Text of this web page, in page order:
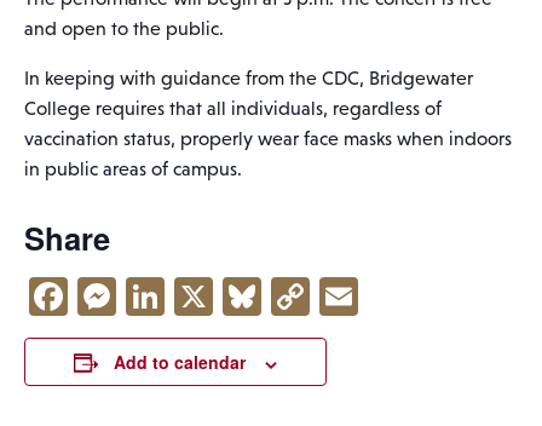
and open to the public.
In keeping with guidance from the CDC, Bridgewater
College requires that all individuals, regardless of
vaccination status, properly wear face masks when indoors
in public areas of campus.
Share
Facebook
Messenger
LinkedIn
X Bluesky
Copy
Link
Add to calendar